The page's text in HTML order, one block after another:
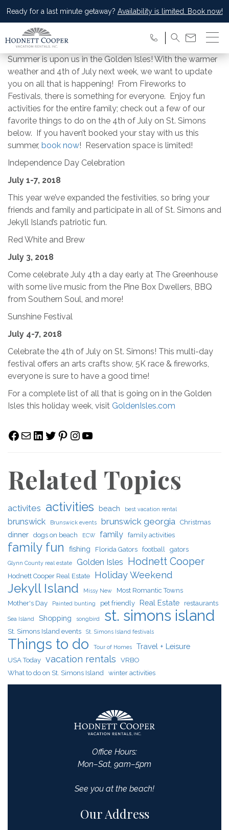
Ready for a last minute getaway? Availability is limited. Book now!
Summer is upon us in the Golden Isles! With the warmer
weather and 4th of July next week, we want to update
you on all that is happening! From Fireworks to
Festivals, there is something for everyone. Enjoy fun
activities for the entire family; check out a few of our
favorite things to do on the 4th of July on St. Simons
below. If you haven’t booked your stay with us this
summer, book now! Reservation space is limited!
Independence Day Celebration
July 1-7, 2018
This year we’ve expanded the festivities, so bring your
friends and family and participate in all of St. Simons and
Jekyll Island’s patriotic fun.
Red White and Brew
July 3, 2018
Come celebrate July 4th a day early at The Greenhouse
with some live music from the Pine Box Dwellers, BBQ
from Southern Soul, and more!
Sunshine Festival
July 4-7, 2018
Celebrate the 4th of July on St. Simons! This multi-day
festival offers an arts crafts show, 5K race & fireworks,
everyone is sure to have a good time!
For a complete list of all that is going on in the Golden
Isles this holiday week, visit GoldenIsles.com
Facebook
MailLinkedIn
Twitter
Pinterest
Instagram
YouTube
Related Topics
activites activities beach best vacation rental
brunswick Brunswick events brunswick georgia Christmas
dinner dogs on beach ECW family family activities
family fun fishing Florida Gators football gators
Glynn County real estate Golden Isles Hodnett Cooper
Hodnett Cooper Real Estate Holiday Weekend
Jekyll Island Missy New
Most Romantic Towns
Mother's Day
Painted bunting pet friendly Real Estate restaurants
Sea Island Shopping songbird st. simons island
St. Simons Island events St. Simons Island festivals
Things to do Tour of Homes Travel + Leisure
USA Today vacation rentals
VRBO
What to do on St. Simons Island winter activities
Office Hours:
Mon–Sat, 9am–5pm
See you at the beach!
Our Address